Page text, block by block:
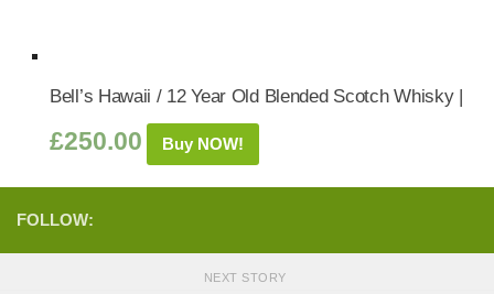
Bell’s Hawaii / 12 Year Old Blended Scotch Whisky |
£250.00 Buy NOW!
FOLLOW:
NEXT STORY